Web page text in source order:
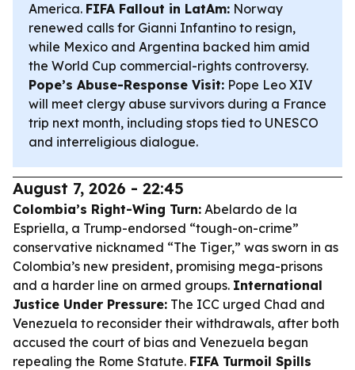
America. FIFA Fallout in LatAm: Norway
renewed calls for Gianni Infantino to resign,
while Mexico and Argentina backed him amid
the World Cup commercial-rights controversy.
Pope’s Abuse-Response Visit: Pope Leo XIV
will meet clergy abuse survivors during a France
trip next month, including stops tied to UNESCO
and interreligious dialogue.
August 7, 2026 - 22:45
Colombia’s Right-Wing Turn: Abelardo de la
Espriella, a Trump-endorsed “tough-on-crime”
conservative nicknamed “The Tiger,” was sworn in as
Colombia’s new president, promising mega-prisons
and a harder line on armed groups. International
Justice Under Pressure: The ICC urged Chad and
Venezuela to reconsider their withdrawals, after both
accused the court of bias and Venezuela began
repealing the Rome Statute. FIFA Turmoil Spills